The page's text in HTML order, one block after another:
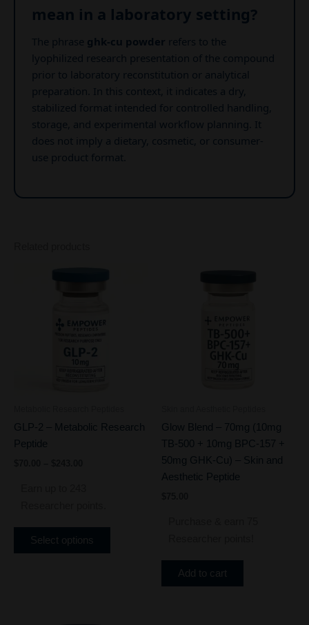
mean in a laboratory setting?
The phrase ghk-cu powder refers to the
lyophilized research presentation of the compound
prior to laboratory reconstitution or analytical
preparation. In this context, it indicates a dry,
stabilized format intended for controlled handling,
storage, and experimental workflow planning. It
does not imply a dietary, cosmetic, or consumer-
use product format.
GLP-2 – Metabolic Research
Peptide
Select options
Glow Blend – 70mg (10mg
TB-500 + 10mg BPC-157 +
50mg GHK-Cu) – Skin and
Aesthetic Peptide
Add to cart